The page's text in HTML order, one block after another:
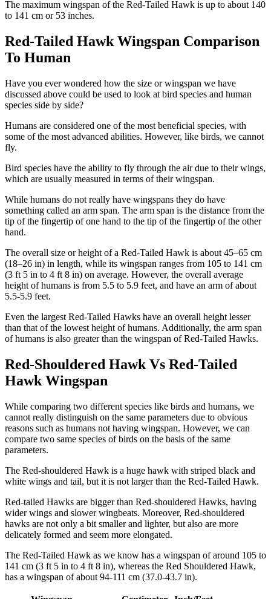
The maximum wingspan of the Red-Tailed Hawk is up to about 140
to 141 cm or 53 inches.
Red-Tailed Hawk Wingspan Comparison
To Human
Have you ever wondered how the size or wingspan we have
discussed above could be used to look at bird species and human
species side by side?
Humans are considered one of the most beneficial species, with
some of the most advanced abilities. However, like birds, we cannot
fly.
Bird species have the ability to fly through the air due to their wings,
which are usually measured in terms of their wingspan.
While humans do not really have wingspans they do have
something called an arm span. The arm span is the distance from the
tip of the fingertip of one hand to the tip of the fingertip of the other
hand.
The overall size or height of a Red-Tailed Hawk is about 45–65 cm
(18–26 in) in length, while its wingspan ranges from 105 to 141 cm
(3 ft 5 in to 4 ft 8 in) on average. However, the overall average
height of humans is from 5.5 to 5.9 feet, and have an arm of about
5.5-5.9 feet.
Even the largest Red-Tailed Hawks have an overall height lesser
than that of the lowest height of humans. Additionally, the arm span
of humans is also greater than the wingspan of Red-Tailed Hawks.
Red-Shouldered Hawk Vs Red-Tailed
Hawk Wingspan
While comparing two different species like birds and humans, we
cannot really distinguish on the same parameters due to obvious
reasons such as humans not having wingspan. However, we can
compare two same species of birds on the basis of the same
parameters.
The Red-shouldered Hawk is a huge hawk with striped black and
white wings and tail, but it is not larger than the Red-Tailed Hawk.
Red-tailed Hawks are bigger than Red-shouldered Hawks, having
wider wings and slower wingbeats. Moreover, Red-shouldered
hawks are not only a bit smaller and lighter, but also are more
delicately formed and seem more elongated.
The Red-Tailed Hawk as we know has a wingspan of around 105 to
141 cm (3 ft 5 in to 4 ft 8 in), whereas the Red Shouldered Hawk,
has a wingspan of about 94-111 cm (37.0-43.7 in).